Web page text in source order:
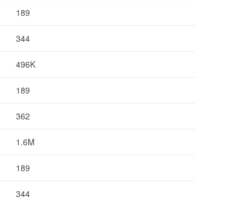
189
344
496K
189
362
1.6M
189
344